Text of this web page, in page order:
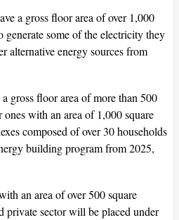
a gross floor area of over 1,000
generate some of the electricity they
alternative energy sources from
gross floor area of more than 500
ones with an area of 1,000 square
composed of over 30 households
building program from 2025,
an area of over 500 square
private sector will be placed under